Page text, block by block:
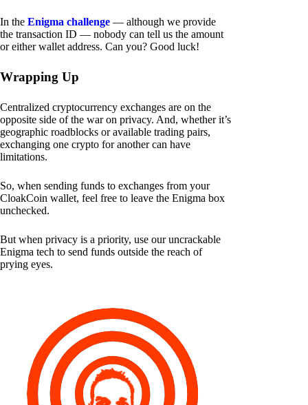
In the Enigma challenge — although we provide
the transaction ID — nobody can tell us the amount
or either wallet address. Can you? Good luck!
Wrapping Up
Centralized cryptocurrency exchanges are on the
opposite side of the war on privacy. And, whether it’s
geographic roadblocks or available trading pairs,
exchanging one crypto for another can have
limitations.
So, when sending funds to exchanges from your
CloakCoin wallet, feel free to leave the Enigma box
unchecked.
But when privacy is a priority, use our uncrackable
Enigma tech to send funds outside the reach of
prying eyes.